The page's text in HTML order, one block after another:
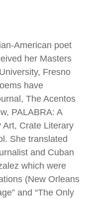
American poet
her Masters
Fresno
have
The Acentos
PALABRA: A
Art, Crate Literary
She translated
and Cuban
which were
(New Orleans
and “The Only